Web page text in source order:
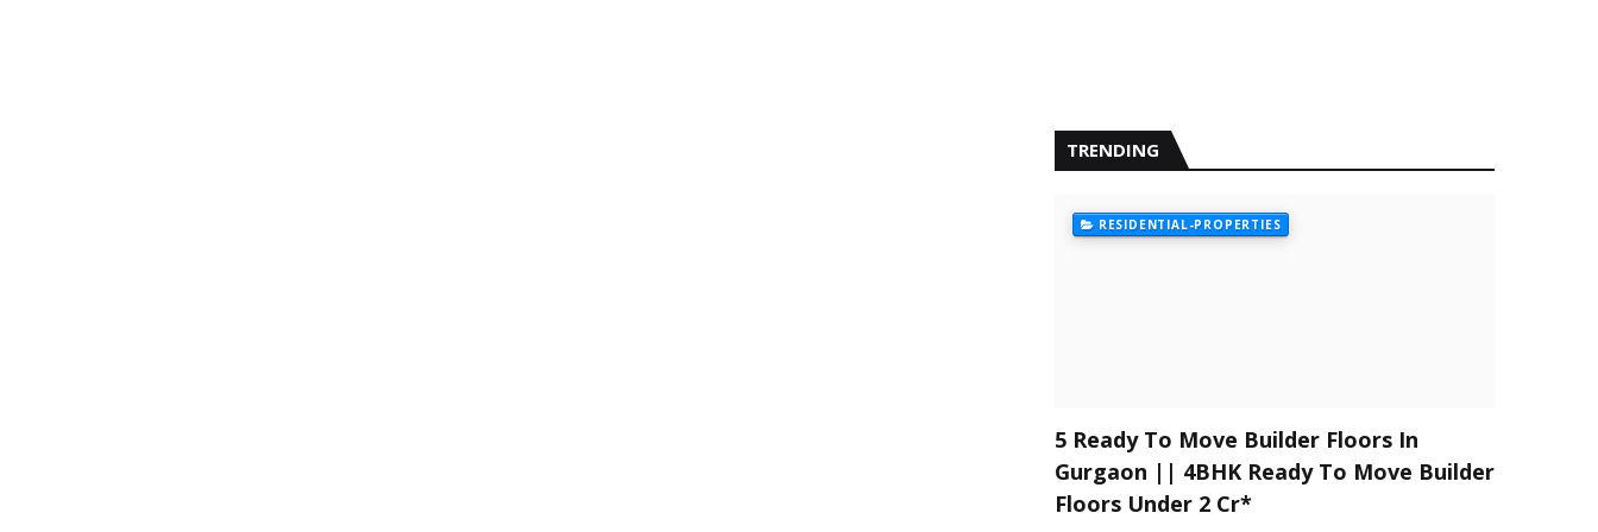
TRENDING
RESIDENTIAL-PROPERTIES
5 Ready To Move Builder Floors In
Gurgaon || 4BHK Ready To Move Builder
Floors Under 2 Cr*